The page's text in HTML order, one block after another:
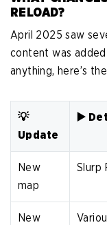
RELOAD?
April 2025 saw
content was
anything, here’s
💡
Update
▶️
New
map
Slurp
New